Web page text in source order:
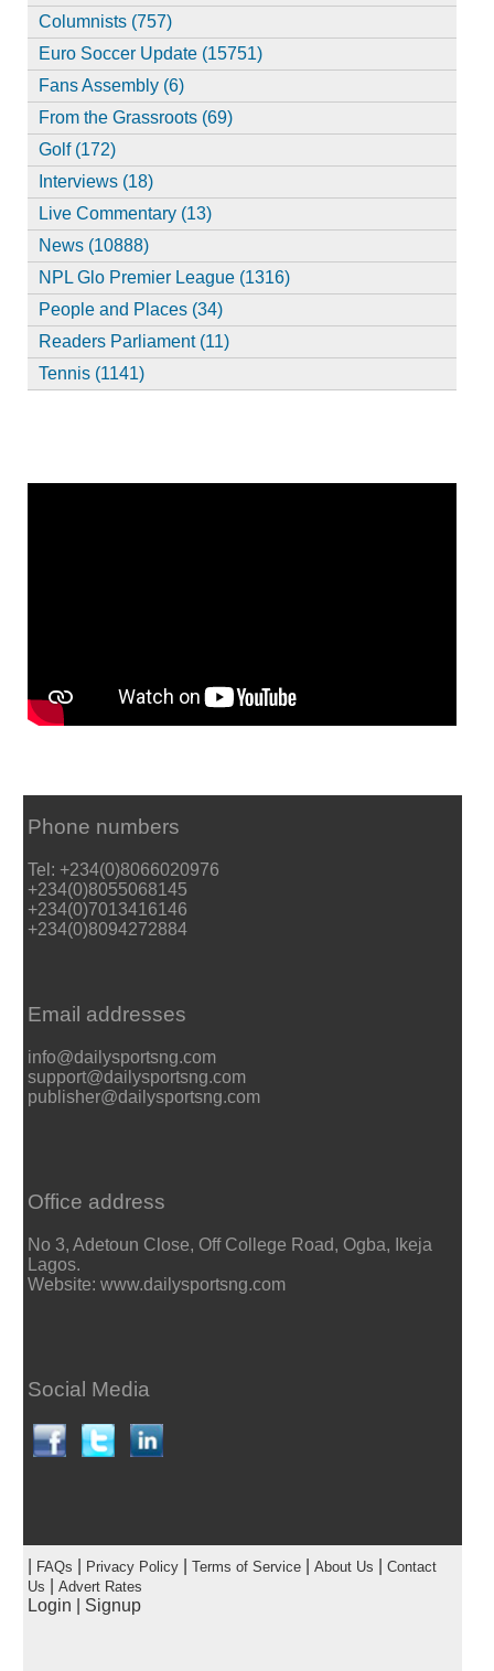
Columnists (757)
Euro Soccer Update (15751)
Fans Assembly (6)
From the Grassroots (69)
Golf (172)
Interviews (18)
Live Commentary (13)
News (10888)
NPL Glo Premier League (1316)
People and Places (34)
Readers Parliament (11)
Tennis (1141)
Phone numbers
Tel: +234(0)8066020976
+234(0)8055068145
+234(0)7013416146
+234(0)8094272884
Email addresses
info@dailysportsng.com
support@dailysportsng.com
publisher@dailysportsng.com
Office address
No 3, Adetoun Close, Off College Road, Ogba, Ikeja
Lagos.
Website: www.dailysportsng.com
Social Media
FAQs Privacy Policy| Terms of Service| About Us
Contact
Us
Advert Rates
Login Signup